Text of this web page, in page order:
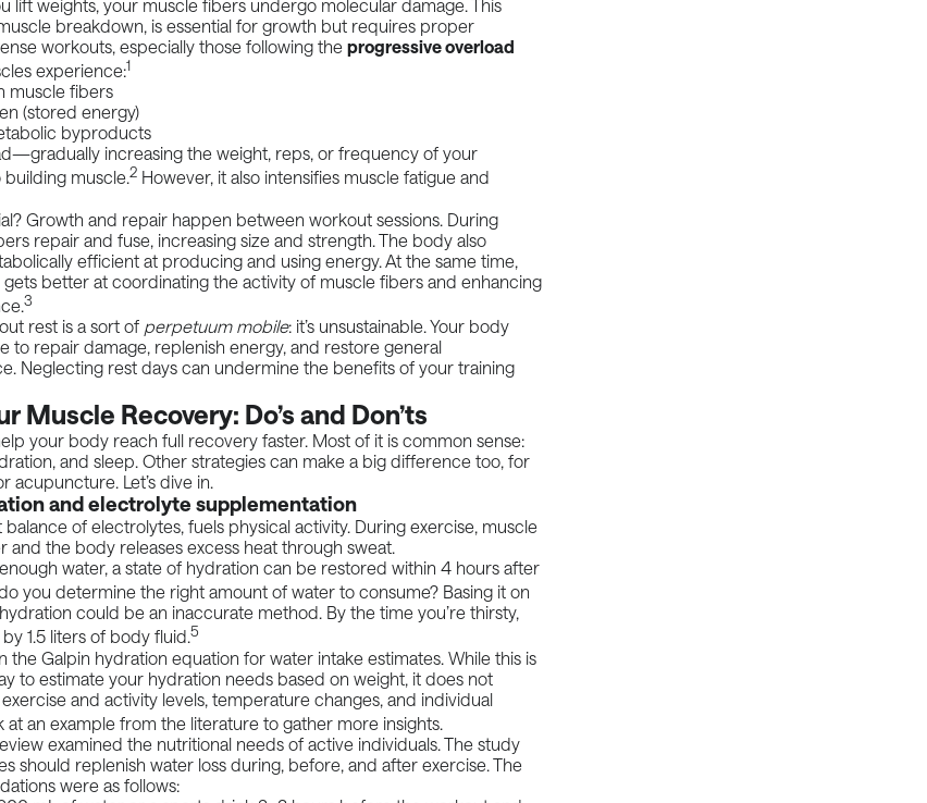
lift weights, your muscle fibers undergo molecular damage. This
breakdown, is essential for growth but requires proper
workouts, especially those following the progressive overload
experience:1
muscle fibers
(stored energy)
byproducts
—gradually increasing the weight, reps, or frequency of your
muscle.2 However, it also intensifies muscle fatigue and
Growth and repair happen between workout sessions. During
repair and fuse, increasing size and strength. The body also
efficient at producing and using energy. At the same time,
better at coordinating the activity of muscle fibers and enhancing
3
rest is a sort of perpetuum mobile: it’s unsustainable. Your body
to repair damage, replenish energy, and restore general
Neglecting rest days can undermine the benefits of your training
Muscle Recovery: Do’s and Don’ts
your body reach full recovery faster. Most of it is common sense:
and sleep. Other strategies can make a big difference too, for
acupuncture. Let’s dive in.
and electrolyte supplementation
of electrolytes, fuels physical activity. During exercise, muscle
and the body releases excess heat through sweat.
water, a state of hydration can be restored within 4 hours after
you determine the right amount of water to consume? Basing it on
could be an inaccurate method. By the time you’re thirsty,
1.5 liters of body fluid.5
the Galpin hydration equation for water intake estimates. While this is
to estimate your hydration needs based on weight, it does not
and activity levels, temperature changes, and individual
at an example from the literature to gather more insights.
examined the nutritional needs of active individuals. The study
should replenish water loss during, before, and after exercise. The
were as follows: